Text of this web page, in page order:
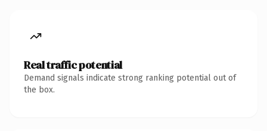
Real traffic potential
Demand signals indicate strong ranking potential out of
the box.